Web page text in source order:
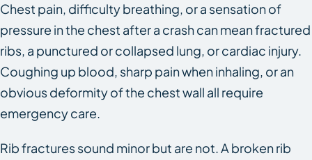
Chest pain, difficulty breathing, or a sensation of
pressure in the chest after a crash can mean fractured
ribs, a punctured or collapsed lung, or cardiac injury.
Coughing up blood, sharp pain when inhaling, or an
obvious deformity of the chest wall all require
emergency care.
Rib fractures sound minor but are not. A broken rib